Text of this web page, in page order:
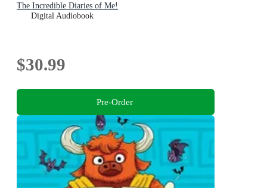
The Incredible Diaries of Me!
Digital Audiobook
$30.99
Pre-Order